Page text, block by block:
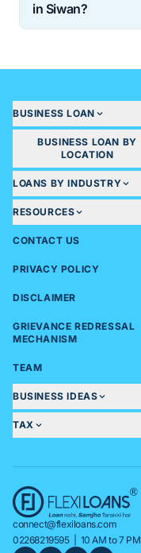
in Siwan?
BUSINESS LOAN
BUSINESS LOAN BY
LOCATION
LOANS BY INDUSTRY
RESOURCES
CONTACT US
PRIVACY POLICY
DISCLAIMER
GRIEVANCE REDRESSAL
MECHANISM
TEAM
BUSINESS IDEAS
TAX
connect@flexiloans.com
02268219595| 10 AM to 7 PM